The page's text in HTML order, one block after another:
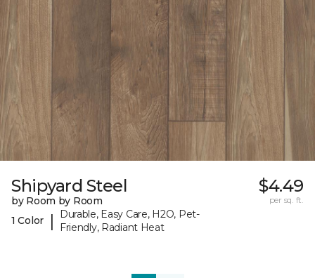
Shipyard Steel
by Room by Room
1 Color
|
Durable, Easy Care, H2O, Pet-
Friendly, Radiant Heat
$4.49
per sq. ft.